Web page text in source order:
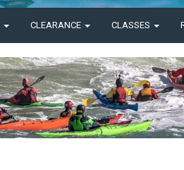
CLEARANCE CLASSES